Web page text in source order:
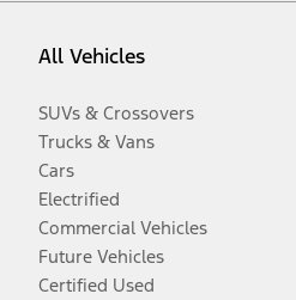
All Vehicles
SUVs & Crossovers
Trucks & Vans
Cars
Electrified
Commercial Vehicles
Future Vehicles
Certified Used